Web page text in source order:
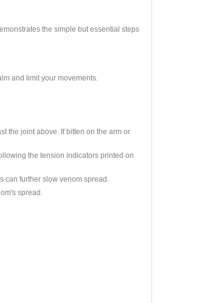
the simple but essential steps
and limit your movements.
the joint above. If bitten on the arm or
the tension indicators printed on
can further slow venom spread.
spread.